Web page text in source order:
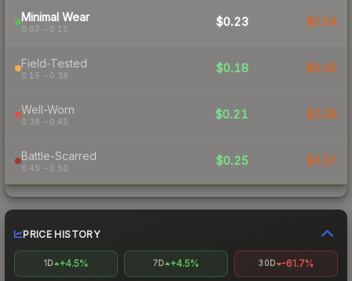
Minimal Wear
0.07 – 0.15
$0.23 $0.54
Field-Tested
0.15 – 0.38
$0.18 $0.35
Well-Worn
0.38 – 0.45
$0.21 $0.38
Battle-Scarred
0.45 – 0.50
$0.25 $0.37
PRICE HISTORY
1D +4.5% 7D +4.5% 30D -61.7%